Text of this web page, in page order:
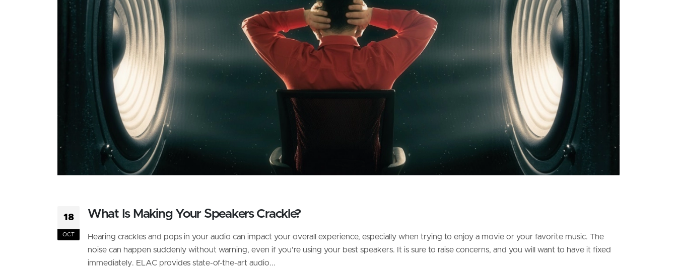
18
OCT
What Is Making Your Speakers Crackle?
Hearing crackles and pops in your audio can impact your overall experience, especially when trying to enjoy a movie or your favorite music. The
noise can happen suddenly without warning, even if you’re using your best speakers. It is sure to raise concerns, and you will want to have it fixed
immediately. ELAC provides state-of-the-art audio...